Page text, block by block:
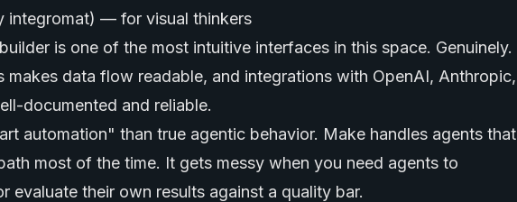
integromat) — for visual thinkers
is one of the most intuitive interfaces in this space. Genuinely.
makes data flow readable, and integrations with OpenAI, Anthropic,
documented and reliable.
automation" than true agentic behavior. Make handles agents that
most of the time. It gets messy when you need agents to
evaluate their own results against a quality bar.